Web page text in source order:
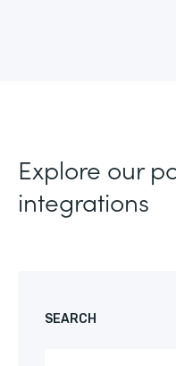
Explore our
integrations
SEARCH